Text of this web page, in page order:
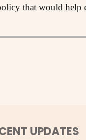
that would help
UPDATES